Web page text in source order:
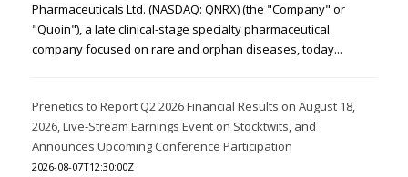
Pharmaceuticals Ltd. (NASDAQ: QNRX) (the "Company" or
"Quoin"), a late clinical-stage specialty pharmaceutical
company focused on rare and orphan diseases, today...
Prenetics to Report Q2 2026 Financial Results on August 18,
2026, Live-Stream Earnings Event on Stocktwits, and
Announces Upcoming Conference Participation
2026-08-07T12:30:00Z